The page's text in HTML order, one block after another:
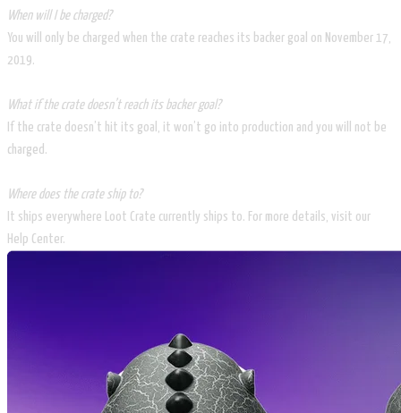
When will I be charged?
You will only be charged when the crate reaches its backer goal on November 17,
2019.
What if the crate doesn’t reach its backer goal?
If the crate doesn’t hit its goal, it won’t go into production and you will not be
charged.
Where does the crate ship to?
It ships everywhere Loot Crate currently ships to. For more details, visit our
Help Center.